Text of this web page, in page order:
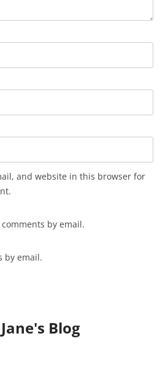
and website in this browser for
by email.
by email.
Blog